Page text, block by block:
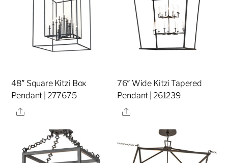
48″ Square Kitzi Box
Pendant | 277675
Share
76″ Wide Kitzi Tapered
Pendant | 261239
Share